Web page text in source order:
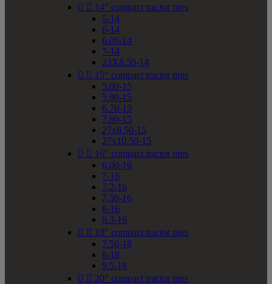
  14" compact tractor tires
5-14
6-14
6.00-14
7-14
23X8.50-14
  15" compact tractor tires
5.00-15
5.90-15
6.70-15
7.60-15
27x8.50-15
27x10.50-15
  16" compact tractor tires
6.00-16
7-16
7.2-16
7.50-16
8-16
8.3-16
  18" compact tractor tires
7.50-18
8-18
9.5-18
  20" compact tractor tires